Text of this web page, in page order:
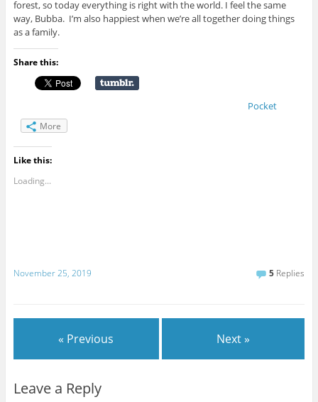
forest, so today everything is right with the world. I feel the same
way, Bubba. I’m also happiest when we’re all together doing things
as a family.
Share this:
Pocket
More
Like this:
Loading...
November 25, 2019 5 Replies
« Previous Next »
Leave a Reply